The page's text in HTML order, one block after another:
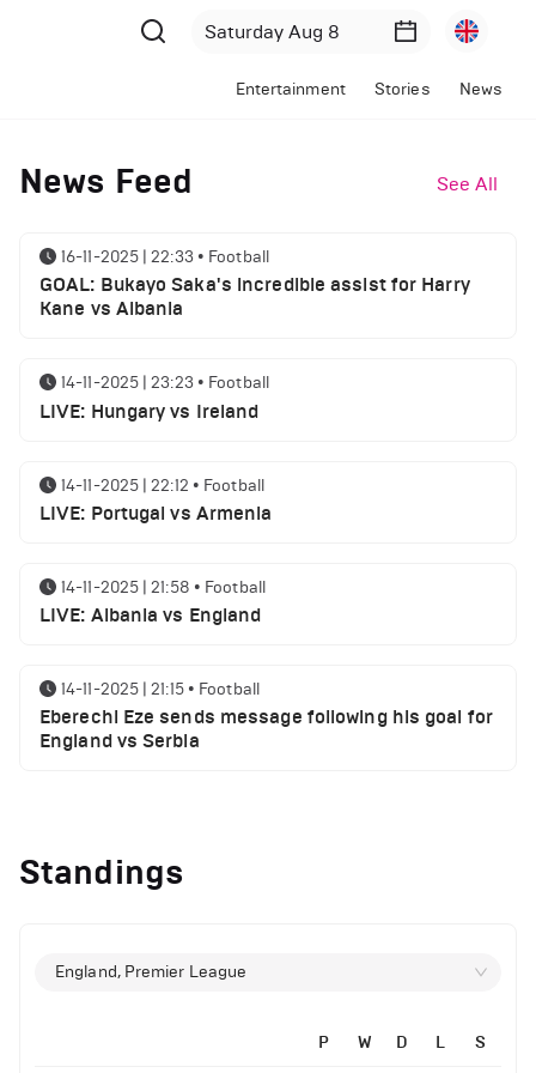
Entertainment Stories News
News Feed See All
16-11-2025 | 22:33 • Football
GOAL: Bukayo Saka's incredible assist for Harry
Kane vs Albania
14-11-2025 | 23:23 • Football
LIVE: Hungary vs Ireland
14-11-2025 | 22:12 • Football
LIVE: Portugal vs Armenia
14-11-2025 | 21:58 • Football
LIVE: Albania vs England
14-11-2025 | 21:15 • Football
Eberechi Eze sends message following his goal for
England vs Serbia
clash
Manchester United suspended players ahead of
Standings
England, Premier League
P W D L S